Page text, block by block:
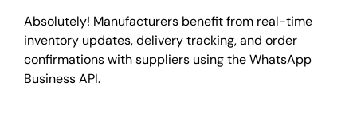
Absolutely! Manufacturers benefit from real-time
inventory updates, delivery tracking, and order
confirmations with suppliers using the WhatsApp
Business API.